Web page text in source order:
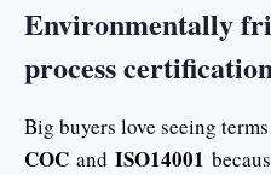
Environmentally
process
Big buyers love seeing
COC and ISO14001